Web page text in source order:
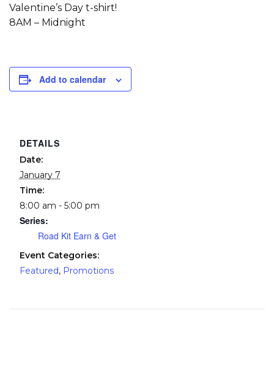
Valentine’s Day t-shirt!
8AM – Midnight
Add to calendar
DETAILS
Date:
January 7
Time:
8:00 am - 5:00 pm
Series:
Road Kit Earn & Get
Event Categories:
Featured, Promotions